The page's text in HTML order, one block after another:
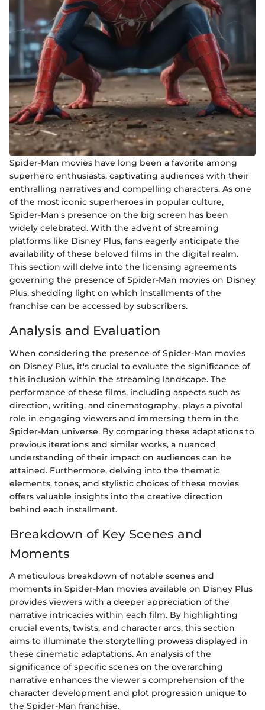
Spider-Man movies have long been a favorite among
superhero enthusiasts, captivating audiences with their
enthralling narratives and compelling characters. As one
of the most iconic superheroes in popular culture,
Spider-Man's presence on the big screen has been
widely celebrated. With the advent of streaming
platforms like Disney Plus, fans eagerly anticipate the
availability of these beloved films in the digital realm.
This section will delve into the licensing agreements
governing the presence of Spider-Man movies on Disney
Plus, shedding light on which installments of the
franchise can be accessed by subscribers.
Analysis and Evaluation
When considering the presence of Spider-Man movies
on Disney Plus, it's crucial to evaluate the significance of
this inclusion within the streaming landscape. The
performance of these films, including aspects such as
direction, writing, and cinematography, plays a pivotal
role in engaging viewers and immersing them in the
Spider-Man universe. By comparing these adaptations to
previous iterations and similar works, a nuanced
understanding of their impact on audiences can be
attained. Furthermore, delving into the thematic
elements, tones, and stylistic choices of these movies
offers valuable insights into the creative direction
behind each installment.
Breakdown of Key Scenes and
Moments
A meticulous breakdown of notable scenes and
moments in Spider-Man movies available on Disney Plus
provides viewers with a deeper appreciation of the
narrative intricacies within each film. By highlighting
crucial events, twists, and character arcs, this section
aims to illuminate the storytelling prowess displayed in
these cinematic adaptations. An analysis of the
significance of specific scenes on the overarching
narrative enhances the viewer's comprehension of the
character development and plot progression unique to
the Spider-Man franchise.